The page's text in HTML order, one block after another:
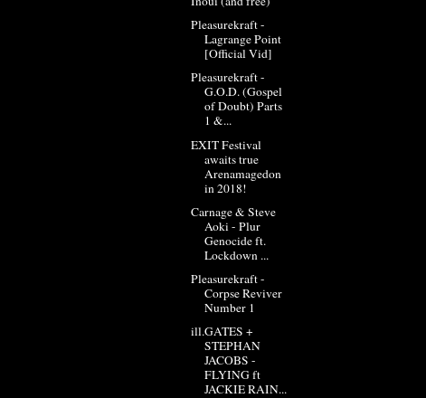
Pleasurekraft -
Lagrange Point
[Official Vid]
Pleasurekraft -
G.O.D. (Gospel
of Doubt) Parts
1 &...
EXIT Festival
awaits true
Arenamagedon
in 2018!
Carnage & Steve
Aoki - Plur
Genocide ft.
Lockdown ...
Pleasurekraft -
Corpse Reviver
Number 1
ill.GATES +
STEPHAN
JACOBS -
FLYING ft
JACKIE RAIN...